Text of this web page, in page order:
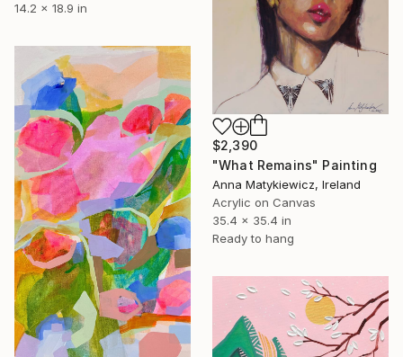
14.2 x 18.9 in
$2,390
"What Remains" Painting
Anna Matykiewicz, Ireland
Acrylic on Canvas
35.4 x 35.4 in
Ready to hang